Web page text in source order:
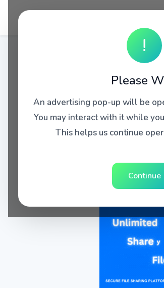
!
Please
An advertising pop-up will be
You may interact with it while
This helps us continue
Continue